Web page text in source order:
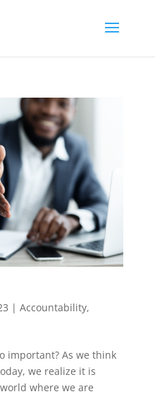
| Accountability,
important? As we think
we realize it is
where we are